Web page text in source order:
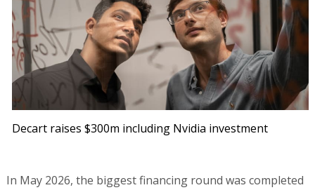
Decart raises $300m including Nvidia investment
In May 2026, the biggest financing round was completed